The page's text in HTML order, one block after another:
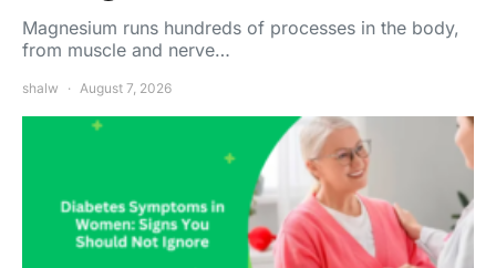
Magnesium runs hundreds of processes in the body,
from muscle and nerve…
shalw August 7, 2026